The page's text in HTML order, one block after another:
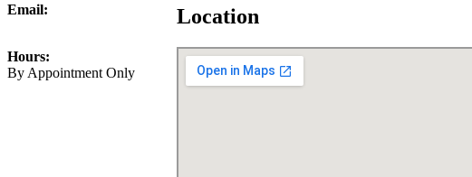
Email:
Hours:
By Appointment Only
Location